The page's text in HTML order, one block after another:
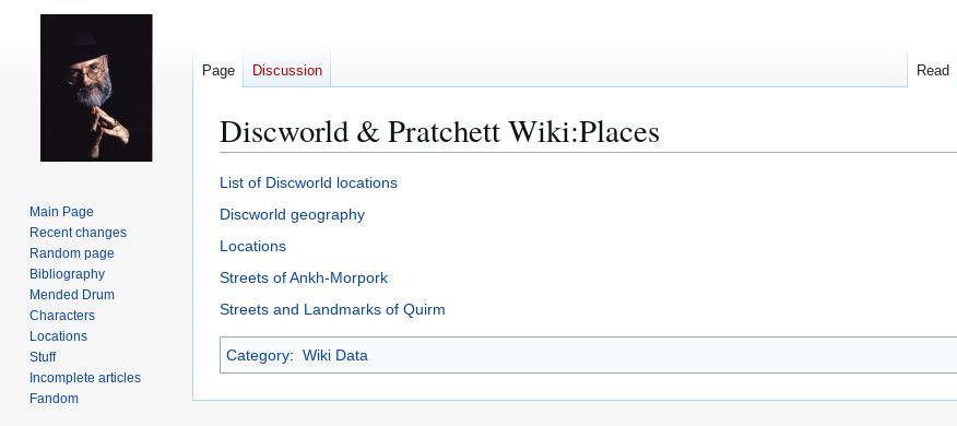
Discworld & Pratchett Wiki:Places
Jump
to
Jump
to
List of Discworld locations
Discworld geography
Locations
Streets of Ankh-Morpork
Streets and Landmarks of Quirm
Category: Wiki Data
Page Discussion Read
Main Page
Recent changes
Random page
Bibliography
Mended Drum
Characters
Locations
Stuff
Incomplete articles
Fandom